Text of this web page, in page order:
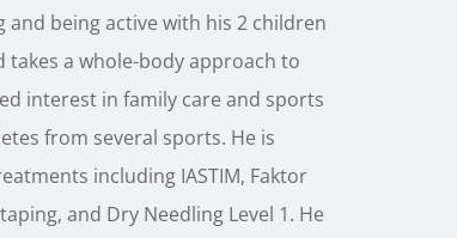
and being active with his 2 children
takes a whole-body approach to
interest in family care and sports
from several sports. He is
including IASTIM, Faktor
and Dry Needling Level 1. He